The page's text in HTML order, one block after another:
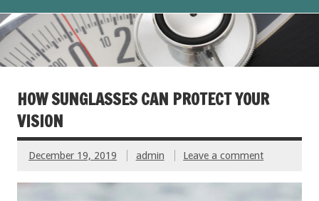
HOW SUNGLASSES CAN PROTECT YOUR
VISION
December 19, 2019 admin Leave a comment